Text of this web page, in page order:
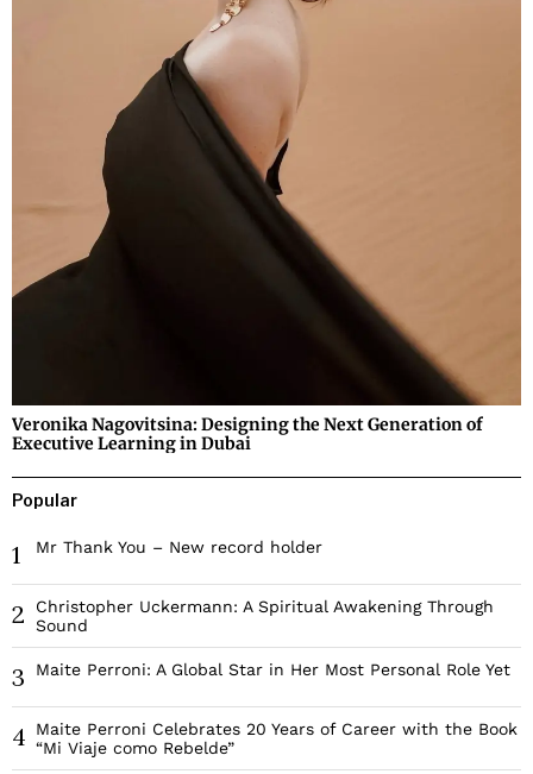
Veronika Nagovitsina: Designing the Next Generation of
Executive Learning in Dubai
Popular
1 Mr Thank You – New record holder
2
Christopher Uckermann: A Spiritual Awakening Through
Sound
3 Maite Perroni: A Global Star in Her Most Personal Role Yet
4
Maite Perroni Celebrates 20 Years of Career with the Book
“Mi Viaje como Rebelde”